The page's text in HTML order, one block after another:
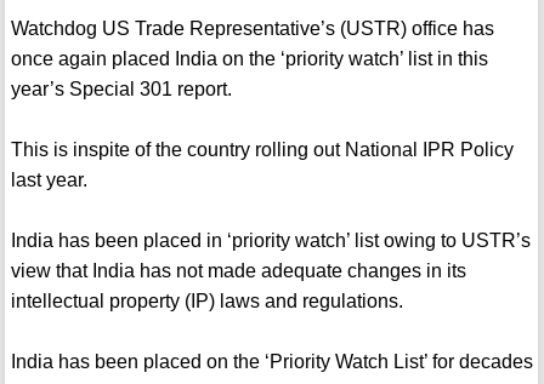
Watchdog US Trade Representative’s (USTR) office has
once again placed India on the ‘priority watch’ list in this
year’s Special 301 report.
This is inspite of the country rolling out National IPR Policy
last year.
India has been placed in ‘priority watch’ list owing to USTR’s
view that India has not made adequate changes in its
intellectual property (IP) laws and regulations.
India has been placed on the ‘Priority Watch List’ for decades